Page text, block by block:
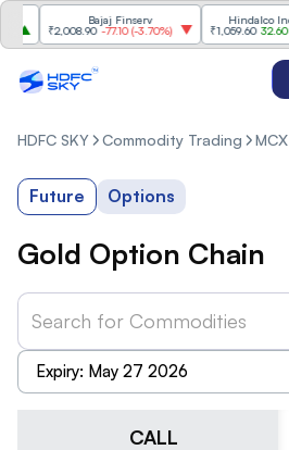
Bajaj Finserv
-77.10(-3.70%)
Hindalco Industries
₹1,059.60
32.60(3.17%)
HDFC SKY Commodity Trading MCX
Future Options
Gold Option Chain
CALL